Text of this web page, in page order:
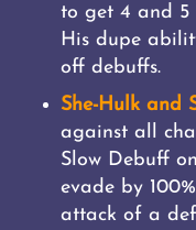
to get 4 and 5
His dupe
off debuffs.
She-Hulk and
against all
Slow Debuff
evade by
attack of a